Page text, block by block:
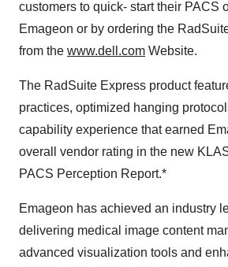
customers to quick- start their PACS
Emageon or by ordering the
from the www.dell.com Website.
The RadSuite Express product
practices, optimized hanging
capability experience that earned
overall vendor rating in the new
PACS Perception Report.*
Emageon has achieved an industry
delivering medical image content
advanced visualization tools and